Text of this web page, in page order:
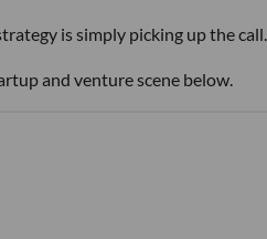
is simply picking up the call.
and venture scene below.